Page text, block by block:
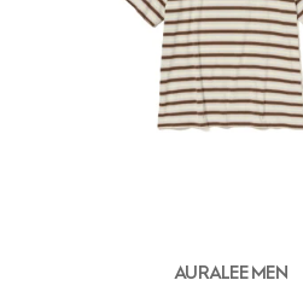
AURALEE MEN